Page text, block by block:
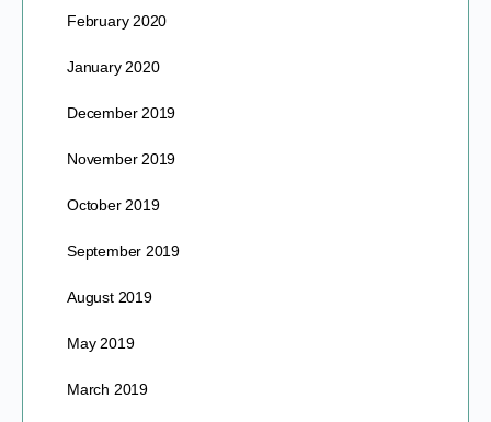
February 2020
January 2020
December 2019
November 2019
October 2019
September 2019
August 2019
May 2019
March 2019